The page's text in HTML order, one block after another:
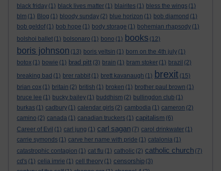
black friday (1) black lives matter (1) blairites (1) bless the wings (1)
blm (1) Blog (1) bloody sunday (2) blue horizon (1) bob diamond (1)
bob geldof (1) bob hope (1) body storage (1) bohemian rhapsody (1)
bolshoi ballet (1) bolsonaro (1) bono (1) books (12)
boris johnson (13) boris yeltsin (1) born on the 4th july (1)
botox (1) bowie (1) brad pitt (3) brain (1) bram stoker (1) brazil (2)
breaking bad (1) brer rabbit (1) brett kavanaugh (1) brexit (15)
brian cox (1) britain (2) british (1) broken (1) brother paul brown (1)
bruce lee (1) bucky bailey (1) buddhism (2) bullingdon club (1)
burkas (1) cadbury (1) calendar girls (2) cambodia (1) cameron (2)
camino (2) canada (1) canadian truckers (1) capitalism (6)
Career of Evil (1) carl jung (1) carl sagan (7) carol drinkwater (1)
carrie symonds (1) carve her name with pride (1) catalonia (1)
catastrophic contagion (1) cat flu (1) catholic (2) catholic church (7)
cd's (1) celia imrie (1) cell theory (1) censorship (3)